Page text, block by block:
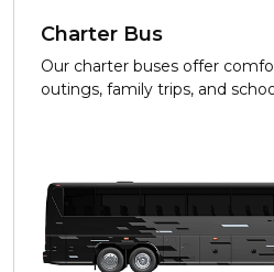
Charter Bus
Our charter buses offer
outings, family trips, and